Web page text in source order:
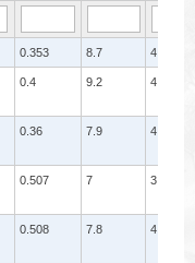
0.353 8.7 4
0.4 9.2 4.4
0.36 7.9 4.5
0.507 7 3.1
0.508 7.8 4.5